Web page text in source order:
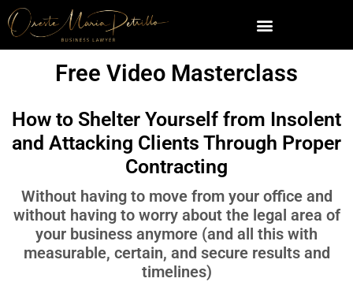
Free Video Masterclass
How to Shelter Yourself from Insolent
and Attacking Clients Through Proper
Contracting
Without having to move from your office and
without having to worry about the legal area of
your business anymore (and all this with
measurable, certain, and secure results and
timelines)